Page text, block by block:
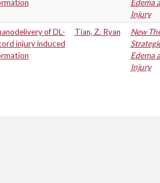
Edema
Injury
of DL-
injury induced
Tian, Z. Ryan
New
Edema
Injury
Twitter